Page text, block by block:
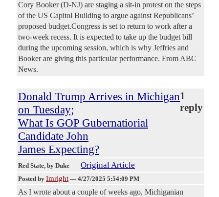
Cory Booker (D-NJ) are staging a sit-in protest on the steps
of the US Capitol Building to argue against Republicans’
proposed budget.Congress is set to return to work after a
two-week recess. It is expected to take up the budget bill
during the upcoming session, which is why Jeffries and
Booker are giving this particular performance. From ABC
News.
Donald Trump Arrives in Michigan
on Tuesday;
What Is GOP Gubernatiorial
Candidate John
James Expecting?
1
reply
Red State, by Duke Original Article
Posted by Imright — 4/27/2025 5:54:09 PM
As I wrote about a couple of weeks ago, Michiganian